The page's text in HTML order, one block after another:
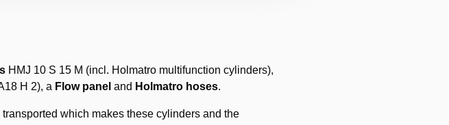
HMJ 10 S 15 M (incl. Holmatro multifunction cylinders),
H 2), a Flow panel and Holmatro hoses.
which makes these cylinders and the